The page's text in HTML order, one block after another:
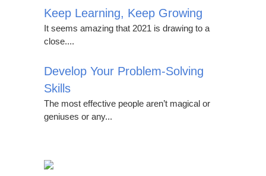
Keep Learning, Keep Growing
It seems amazing that 2021 is drawing to a
close....
Develop Your Problem-Solving
Skills
The most effective people aren’t magical or
geniuses or any...